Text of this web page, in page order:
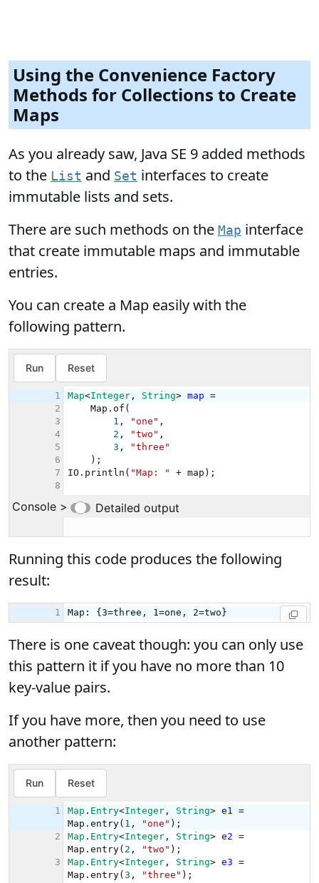
Using the Convenience Factory
Methods for Collections to Create
Maps
As you already saw, Java SE 9 added methods
to the List and Set interfaces to create
immutable lists and sets.
There are such methods on the Map interface
that create immutable maps and immutable
entries.
You can create a Map easily with the
following pattern.
Running this code produces the following
result:
There is one caveat though: you can only use
this pattern it if you have no more than 10
key-value pairs.
If you have more, then you need to use
another pattern: